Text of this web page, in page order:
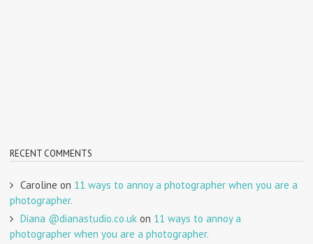
RECENT COMMENTS
Caroline on 11 ways to annoy a photographer when you are a
photographer.
Diana @dianastudio.co.uk on 11 ways to annoy a
photographer when you are a photographer.